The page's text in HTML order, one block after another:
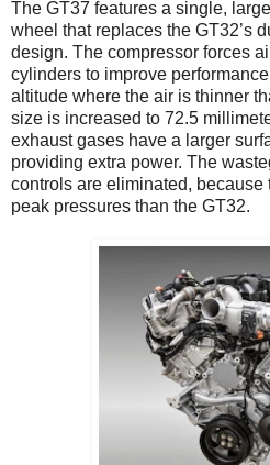
The GT37 features a single,
wheel that replaces the GT32’s
design. The compressor forces
cylinders to improve
altitude where the air is thinner
size is increased to 72.5
exhaust gases have a larger
providing extra power. The
controls are eliminated, because
peak pressures than the GT32.